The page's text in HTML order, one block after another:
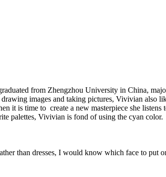
from Zhengzhou University in China,
images and taking pictures, Vivivian also
it is time to create a new masterpiece she
palettes, Vivivian is fond of using the cyan color.
than dresses, I would know which face to put